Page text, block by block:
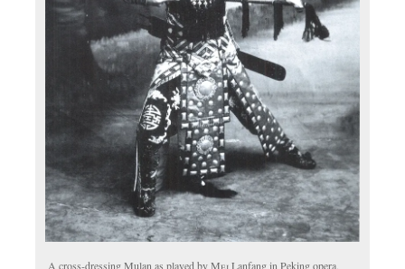
A cross-dressing Mulan as played byMeiLanfang in Peking opera,